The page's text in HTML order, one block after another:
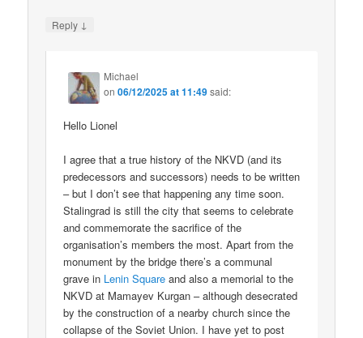
Reply ↓
Michael
on06/12/2025 at 11:49said:
Hello Lionel
I agree that a true history of the NKVD (and its
predecessors and successors) needs to be written
– but I don’t see that happening any time soon.
Stalingrad is still the city that seems to celebrate
and commemorate the sacrifice of the
organisation’s members the most. Apart from the
monument by the bridge there’s a communal
grave in Lenin Square and also a memorial to the
NKVD at Mamayev Kurgan – although desecrated
by the construction of a nearby church since the
collapse of the Soviet Union. I have yet to post